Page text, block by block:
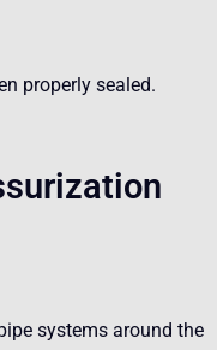
properly sealed.
systems around the